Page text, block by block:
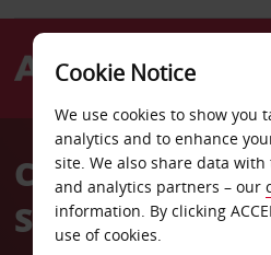
AvisCar Hire Le
Station
Cookie Notice
We use cookies to show you
analytics and to enhance
site. We also share data
and analytics partners – our
information. By clicking
use of cookies.